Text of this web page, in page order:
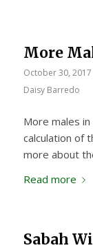
More
October 30, 2017
Daisy Barredo
More males
calculation of
more about
Read more
Sabah